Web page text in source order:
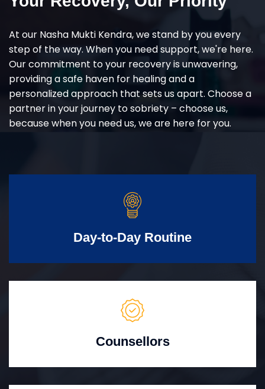
At our Nasha Mukti Kendra, we stand by you every
step of the way. When you need support, we're here.
Our commitment to your recovery is unwavering,
providing a safe haven for healing and a
personalized approach that sets us apart. Choose a
partner in your journey to sobriety – choose us,
because when you need us, we are here for you.
Day-to-Day Routine
Counsellors